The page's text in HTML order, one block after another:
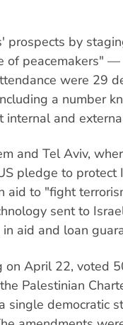
prospects by
of peacemakers"
were 29
a number
and
and Tel Aviv,
pledge to protect
aid to "fight
sent to
aid and loan
on April 22, voted
Palestinian
single democratic